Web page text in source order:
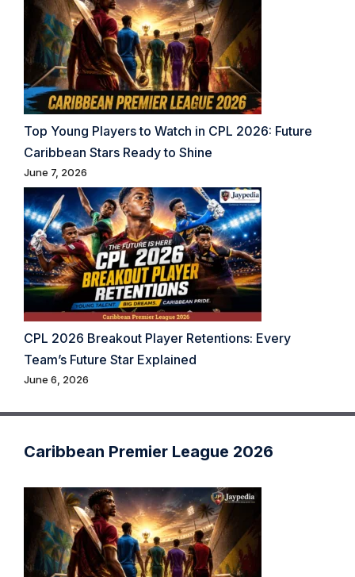
Top Young Players to Watch in CPL 2026: Future
Caribbean Stars Ready to Shine
June 7, 2026
CPL 2026 Breakout Player Retentions: Every
Team’s Future Star Explained
June 6, 2026
Caribbean Premier League 2026